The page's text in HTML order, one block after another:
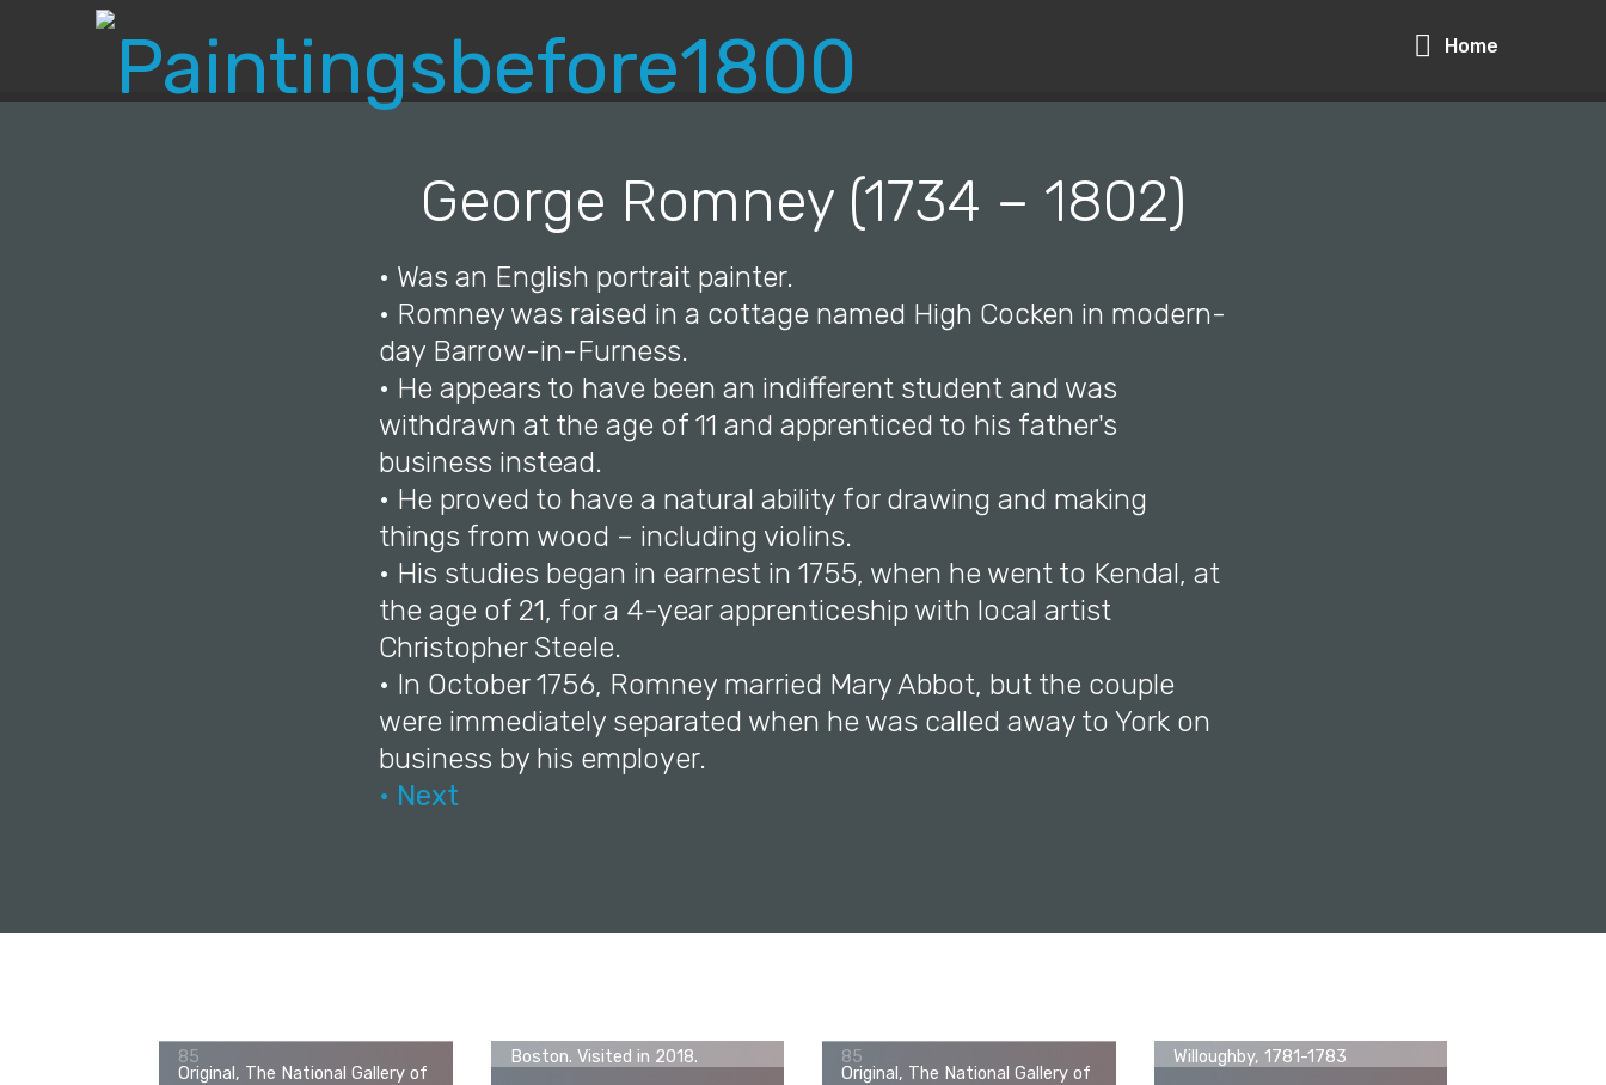
Home
© Copyright 2019 Pavel - All Rights Reserved.
George Romney (1734 – 1802)
• Was an English portrait painter.
• Romney was raised in a cottage named High Cocken in modern-
day Barrow-in-Furness.
• He appears to have been an indifferent student and was
withdrawn at the age of 11 and apprenticed to his father's
business instead.
• He proved to have a natural ability for drawing and making
things from wood – including violins.
• His studies began in earnest in 1755, when he went to Kendal, at
the age of 21, for a 4-year apprenticeship with local artist
Christopher Steele.
• In October 1756, Romney married Mary Abbot, but the couple
were immediately separated when he was called away to York on
business by his employer.
• Next
85
Boston. Visited in 2018.
85
Willoughby, 1781-1783
Original, The National Gallery of
Original, The National Gallery of